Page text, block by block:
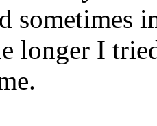
sometimes
longer I